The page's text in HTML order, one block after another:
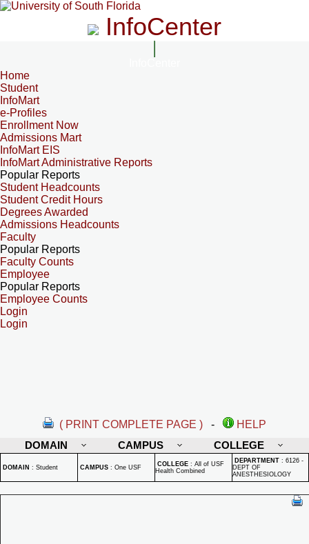
InfoCenter
Home
Student
InfoMart
e-Profiles
Enrollment Now
Admissions Mart
InfoMart EIS
InfoMart Administrative Reports
Popular Reports
Student Headcounts
Student Credit Hours
Degrees Awarded
Admissions Headcounts
Faculty
Popular Reports
Faculty Counts
Employee
Popular Reports
Employee Counts
Login
Login
( PRINT COMPLETE PAGE ) -
HELP
DOMAIN
CAMPUS COLLEGE
DOMAIN : Student CAMPUS : One USF COLLEGE : All of USF
Health Combined
DEPARTMENT : 6126 -
DEPT OF
ANESTHESIOLOGY